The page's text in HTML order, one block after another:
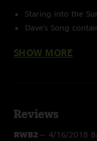
Staring into the
Dave's Song
Super Mario Bros.
SHOW MORE
Reviews
RWB2 — 4/16/2018